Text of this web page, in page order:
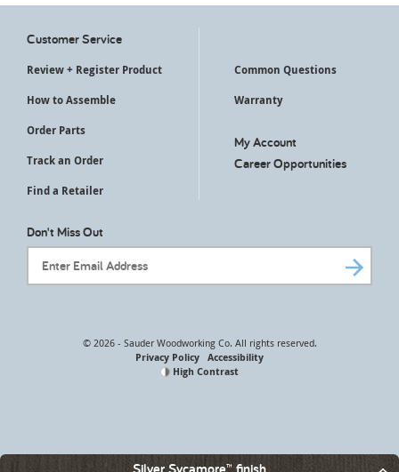
Customer Service
Review + Register Product
How to Assemble
Order Parts
Track an Order
Find a Retailer
Common Questions
Warranty
My Account
Career Opportunities
Don't Miss Out
© 2026 - Sauder Woodworking Co. All rights reserved.
Privacy Policy Accessibility
High Contrast